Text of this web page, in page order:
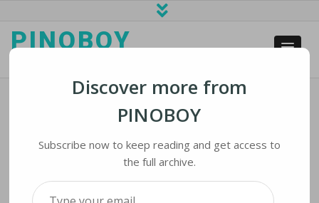
PINOBOY
Investors Coping With
Cryptocurrency Plunge
› Investors Coping With Cryptocurrency Plunge
Discover more from
PINOBOY
Subscribe now to keep reading and get access to
the full archive.
Type your email…